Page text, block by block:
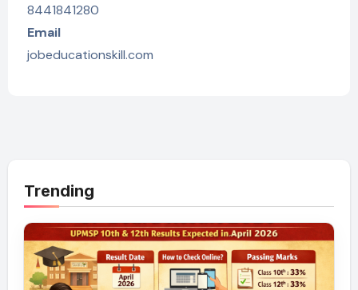
8441841280
Email
jobeducationskill.com
Trending